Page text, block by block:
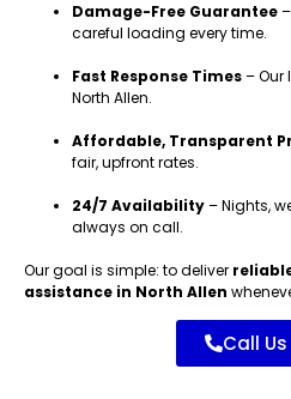
Damage-Free Guarantee
careful loading every time.
Fast Response Times– Our
North Allen.
Affordable, Transparent
fair, upfront rates.
24/7 Availability– Nights,
always on call.
Our goal is simple: to deliver
assistance in North Allen
Call